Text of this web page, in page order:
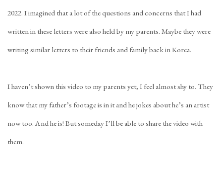
2022. I imagined that a lot of the questions and concerns that I had
written in these letters were also held by my parents. Maybe they were
writing similar letters to their friends and family back in Korea.
I haven’t shown this video to my parents yet; I feel almost shy to. They
know that my father’s footage is in it and he jokes about he’s an artist
now too. And he is! But someday I’ll be able to share the video with
them.